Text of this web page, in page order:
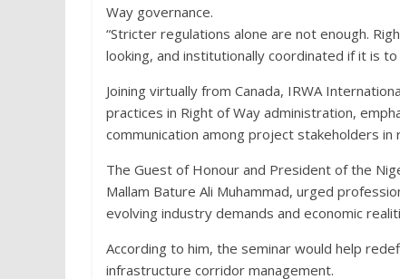
Way governance.
“Stricter regulations alone are not enough.
looking, and institutionally coordinated if it is
Joining virtually from Canada, IRWA
practices in Right of Way administration,
communication among project stakeholders
The Guest of Honour and President of the
Mallam Bature Ali Muhammad, urged
evolving industry demands and economic
According to him, the seminar would help
infrastructure corridor management.